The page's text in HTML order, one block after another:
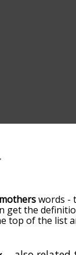
words -
get the
top of the list
mothers